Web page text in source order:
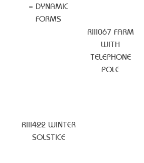
– DYNAMIC
FORMS
RIII067 FARM
WITH
TELEPHONE
POLE
RIII422 WINTER
SOLSTICE